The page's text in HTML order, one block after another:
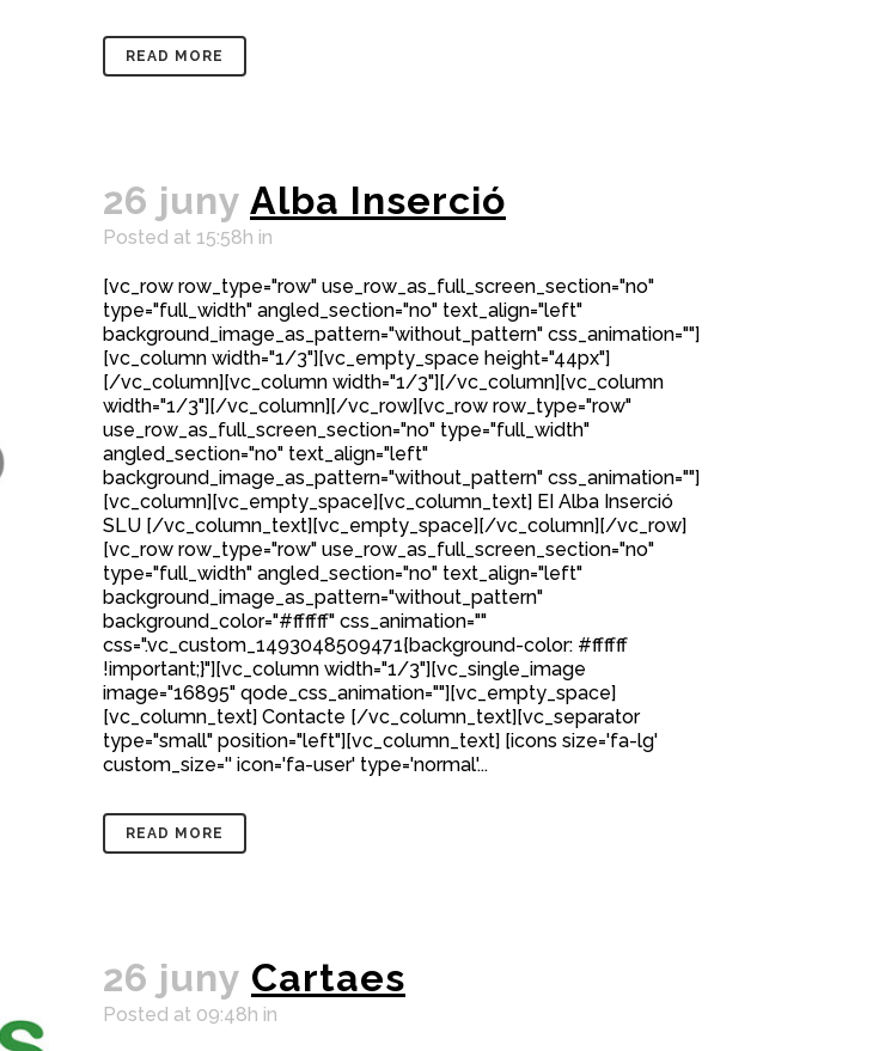
READ MORE
26 juny Alba Inserció
Posted at 15:58h in
[vc_row row_type="row" use_row_as_full_screen_section="no"
type="full_width" angled_section="no" text_align="left"
background_image_as_pattern="without_pattern" css_animation=""]
[vc_column width="1/3"][vc_empty_space height="44px"]
[/vc_column][vc_column width="1/3"][/vc_column][vc_column
width="1/3"][/vc_column][/vc_row][vc_row row_type="row"
use_row_as_full_screen_section="no" type="full_width"
angled_section="no" text_align="left"
background_image_as_pattern="without_pattern" css_animation=""]
[vc_column][vc_empty_space][vc_column_text] EI Alba Inserció
SLU [/vc_column_text][vc_empty_space][/vc_column][/vc_row]
[vc_row row_type="row" use_row_as_full_screen_section="no"
type="full_width" angled_section="no" text_align="left"
background_image_as_pattern="without_pattern"
background_color="#ffffff" css_animation=""
css=".vc_custom_1493048509471{background-color: #ffffff
!important;}"][vc_column width="1/3"][vc_single_image
image="16895" qode_css_animation=""][vc_empty_space]
[vc_column_text] Contacte [/vc_column_text][vc_separator
type="small" position="left"][vc_column_text] [icons size='fa-lg'
custom_size='' icon='fa-user' type='normal'...
READ MORE
26 juny Cartaes
Posted at 09:48h in